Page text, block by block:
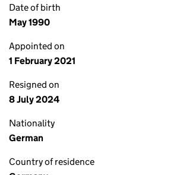
Date of birth
May 1990
Appointed on
1 February 2021
Resigned on
8 July 2024
Nationality
German
Country of residence